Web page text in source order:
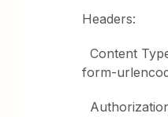
Headers:
Content
form-